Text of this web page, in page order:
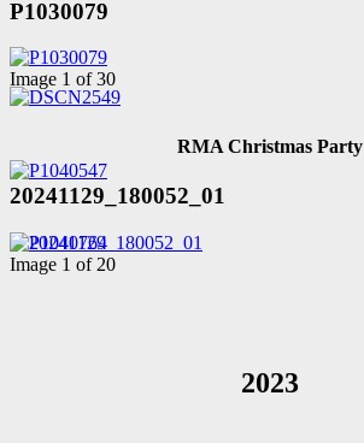
P1030079
Image 1 of 30
RMA Christmas Party
20241129_180052_01
Image 1 of 20
2023